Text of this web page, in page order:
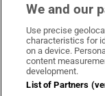
We and our
Use precise
characteristics for
on a device.
content
development.
List of Partners